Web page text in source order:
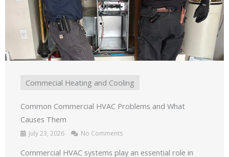
Commecial Heating and Cooling
Common Commercial HVAC Problems and What
Causes Them
July 23, 2026 No Comments
Commercial HVAC systems play an essential role in